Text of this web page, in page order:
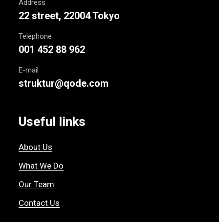
Address
22 street, 22004 Tokyo
Telephone
001 452 88 962
E-mail
struktur@qode.com
Useful links
About Us
What We Do
Our Team
Contact Us